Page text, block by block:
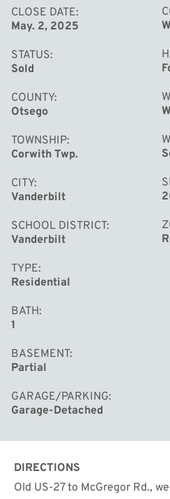
CLOSE DATE
May. 2, 2025
STATUS
Sold
COUNTY
Otsego
TOWNSHIP
Corwith Twp.
CITY
Vanderbilt
SCHOOL DISTRICT
Vanderbilt
TYPE
Residential
BATH
1
BASEMENT
Partial
GARAGE/PARKING
Garage-Detached
DIRECTIONS
Old US-27 to McGregor Rd.,